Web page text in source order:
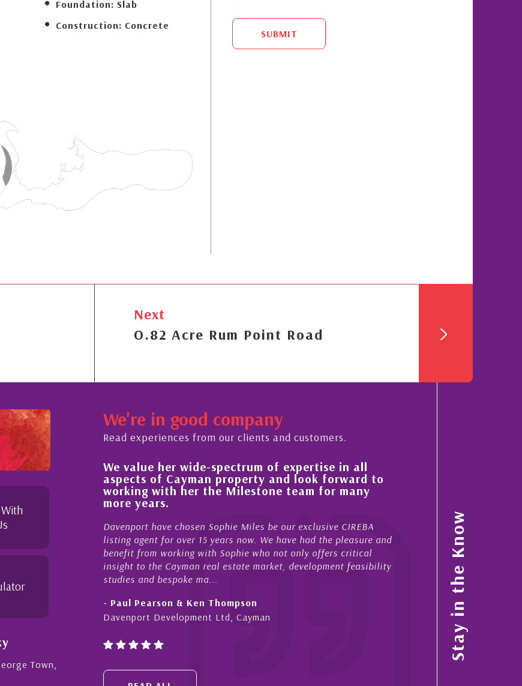
Foundation: Slab
Construction: Concrete
SUBMIT
Next
O.82 Acre Rum Point Road
Town,
We're in good company
Read experiences from our clients and customers.
buying process,
as possible. I
We value her wide-spectrum of expertise in all
aspects of Cayman property and look forward to
working with her the Milestone team for many
more years.
Davenport have chosen Sophie Miles be our exclusive CIREBA
listing agent for over 15 years now. We have had the pleasure and
benefit from working with Sophie who not only offers critical
insight to the Cayman real estate market, development feasibility
studies and bespoke ma...
- Paul Pearson & Ken Thompson
Davenport Development Ltd, Cayman
My acquaintance and
now stretches over more
acted for me in a number
sales and purchases. On
diligence, honesty and
- Cliff Shaw
Cayman Islands, Florida &
Stay in the Know